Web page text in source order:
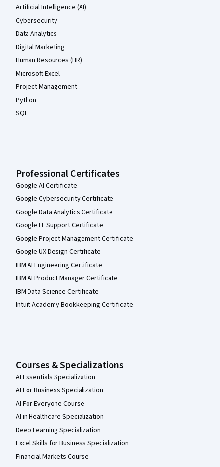
Artificial Intelligence (AI)
Cybersecurity
Data Analytics
Digital Marketing
Human Resources (HR)
Microsoft Excel
Project Management
Python
SQL
Professional Certificates
Google AI Certificate
Google Cybersecurity Certificate
Google Data Analytics Certificate
Google IT Support Certificate
Google Project Management Certificate
Google UX Design Certificate
IBM AI Engineering Certificate
IBM AI Product Manager Certificate
IBM Data Science Certificate
Intuit Academy Bookkeeping Certificate
Courses & Specializations
AI Essentials Specialization
AI For Business Specialization
AI For Everyone Course
AI in Healthcare Specialization
Deep Learning Specialization
Excel Skills for Business Specialization
Financial Markets Course